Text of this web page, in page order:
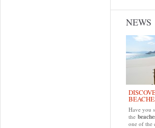
NEWS
Have you
the
one of the